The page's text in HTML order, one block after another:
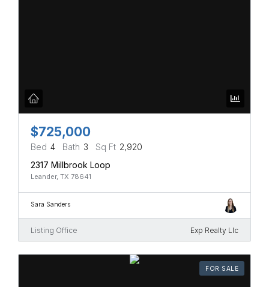
$725,000
Bed 4 Bath 3 Sq Ft 2,920
2317 Millbrook Loop
Leander, TX 78641
Sara Sanders
Listing Office Exp Realty Llc
FOR SALE